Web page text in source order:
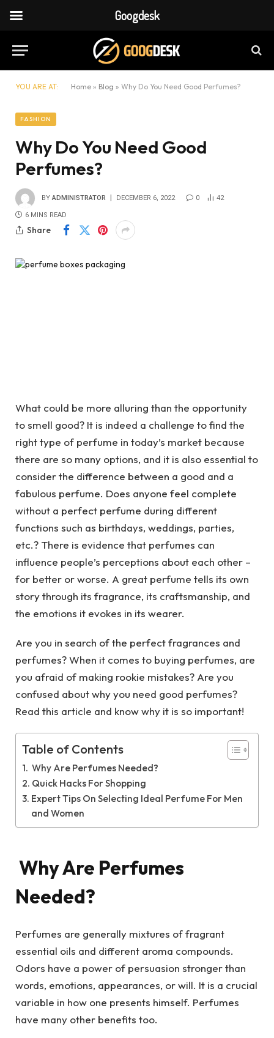
YOU ARE AT: Home » Blog » Why Do You Need Good Perfumes?
FASHION
Why Do You Need Good
Perfumes?
BY ADMINISTRATOR DECEMBER 6, 2022 0 42
6 MINS READ
Share
What could be more alluring than the opportunity
to smell good? It is indeed a challenge to find the
right type of perfume in today’s market because
there are so many options, and it is also essential to
consider the difference between a good and a
fabulous perfume. Does anyone feel complete
without a perfect perfume during different
functions such as birthdays, weddings, parties,
etc.? There is evidence that perfumes can
influence people’s perceptions about each other –
for better or worse. A great perfume tells its own
story through its fragrance, its craftsmanship, and
the emotions it evokes in its wearer.
Are you in search of the perfect fragrances and
perfumes? When it comes to buying perfumes, are
you afraid of making rookie mistakes? Are you
confused about why you need good perfumes?
Read this article and know why it is so important!
Table of Contents
Why Are Perfumes Needed?
Quick Hacks For Shopping
Expert Tips On Selecting Ideal Perfume For Men
and Women
Why Are Perfumes
Needed?
Perfumes are generally mixtures of fragrant
essential oils and different aroma compounds.
Odors have a power of persuasion stronger than
words, emotions, appearances, or will. It is a crucial
variable in how one presents himself. Perfumes
have many other benefits too.
Googdesk